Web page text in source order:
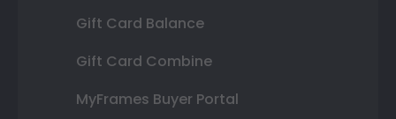
Gift Card Balance
Gift Card Combine
MyFrames Buyer Portal